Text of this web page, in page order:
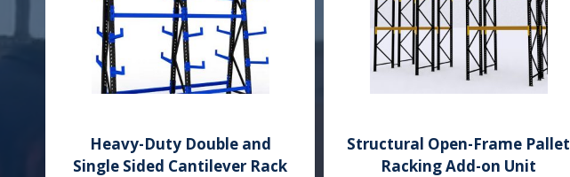
Heavy-Duty Double and
Single Sided Cantilever Rack
Structural Open-Frame Pallet
Racking Add-on Unit